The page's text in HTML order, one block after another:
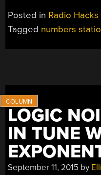
Posted in Radio Hacks
Tagged numbers
LOGIC
IN TUNE
September 11, 2015 by